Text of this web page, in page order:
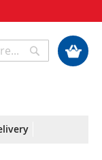
My Cart
Search